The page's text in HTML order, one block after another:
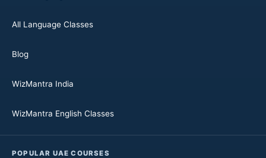
All Language Classes
Blog
WizMantra India
WizMantra English Classes
POPULAR UAE COURSES